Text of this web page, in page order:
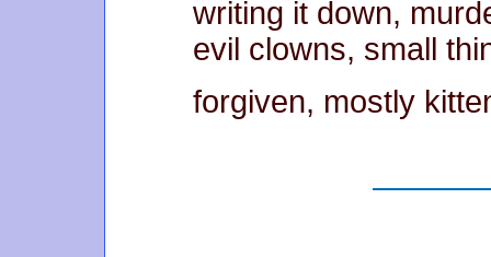
writing it down,
evil clowns, small
forgiven, mostly